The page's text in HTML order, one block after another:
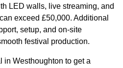
LED walls, live streaming, and
exceed £50,000. Additional
setup, and on-site
festival production.
in Westhoughton to get a